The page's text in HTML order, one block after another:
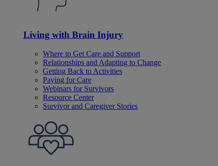
Living with Brain Injury
Where to Get Care and Support
Relationships and Adapting to Change
Getting Back to Activities
Paying for Care
Webinars for Survivors
Resource Center
Survivor and Caregiver Stories